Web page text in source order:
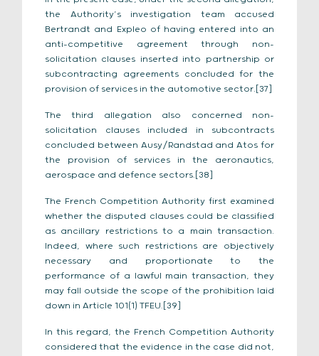
the Authority’s investigation team accused
Bertrandt and Expleo of having entered into an
anti-competitive agreement through non-
solicitation clauses inserted into partnership or
subcontracting agreements concluded for the
provision of services in the automotive sector.[37]
The third allegation also concerned non-
solicitation clauses included in subcontracts
concluded between Ausy/Randstad and Atos for
the provision of services in the aeronautics,
aerospace and defence sectors.[38]
The French Competition Authority first examined
whether the disputed clauses could be classified
as ancillary restrictions to a main transaction.
Indeed, where such restrictions are objectively
necessary and proportionate to the
performance of a lawful main transaction, they
may fall outside the scope of the prohibition laid
down in Article 101(1) TFEU.[39]
In this regard, the French Competition Authority
considered that the evidence in the case did not,